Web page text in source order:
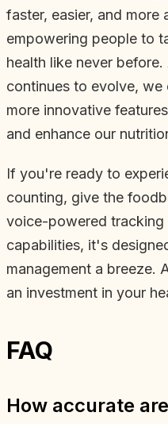
faster, easier, and more
empowering people to
health like never
continues to evolve,
more innovative
and enhance our
If you're ready to
counting, give the
voice-powered tracking
capabilities, it's
management a breeze.
an investment in your
FAQ
How accurate